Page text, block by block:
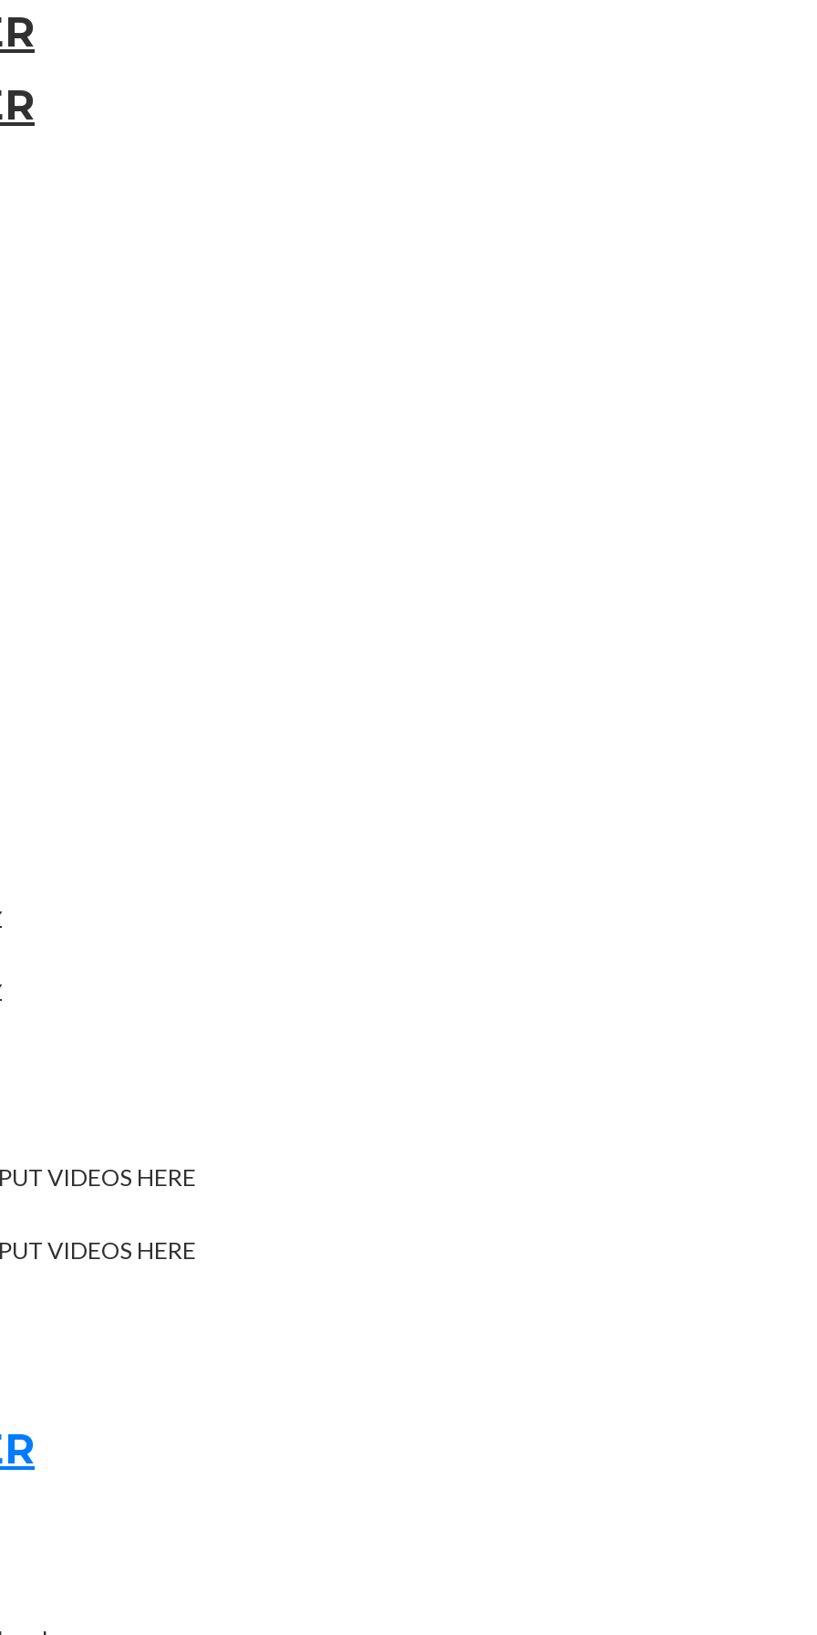
VIDEOS HERE
VIDEOS HERE